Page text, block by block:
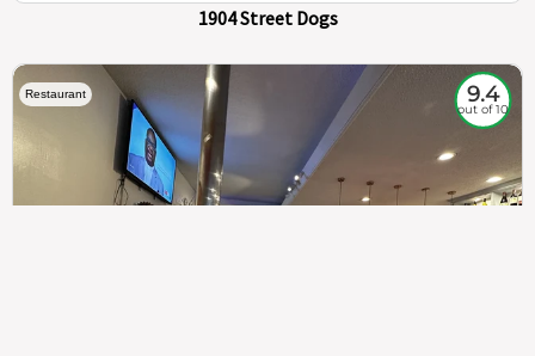
1904 Street Dogs
Restaurant 9.4
out of 10